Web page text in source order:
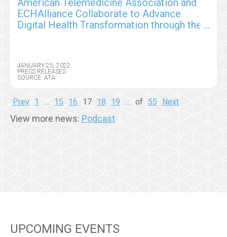
American Telemedicine Association and
ECHAlliance Collaborate to Advance
Digital Health Transformation through the
JANUARY 25, 2022
PRESS RELEASES
SOURCE: ATA
Prev 1 … 15 16 17 18 19 … of 55 Next
View more news: Podcast
UPCOMING EVENTS